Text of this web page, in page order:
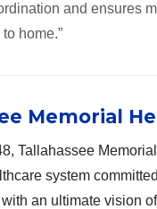
and ensures
home.”
Memorial
Tallahassee
system
an ultimate vision